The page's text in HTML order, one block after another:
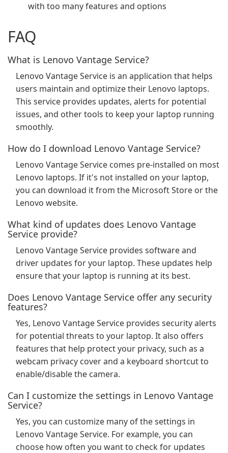
with too many features and options
FAQ
What is Lenovo Vantage Service?
Lenovo Vantage Service is an application that helps
users maintain and optimize their Lenovo laptops.
This service provides updates, alerts for potential
issues, and other tools to keep your laptop running
smoothly.
How do I download Lenovo Vantage Service?
Lenovo Vantage Service comes pre-installed on most
Lenovo laptops. If it's not installed on your laptop,
you can download it from the Microsoft Store or the
Lenovo website.
What kind of updates does Lenovo Vantage
Service provide?
Lenovo Vantage Service provides software and
driver updates for your laptop. These updates help
ensure that your laptop is running at its best.
Does Lenovo Vantage Service offer any security
features?
Yes, Lenovo Vantage Service provides security alerts
for potential threats to your laptop. It also offers
features that help protect your privacy, such as a
webcam privacy cover and a keyboard shortcut to
enable/disable the camera.
Can I customize the settings in Lenovo Vantage
Service?
Yes, you can customize many of the settings in
Lenovo Vantage Service. For example, you can
choose how often you want to check for updates